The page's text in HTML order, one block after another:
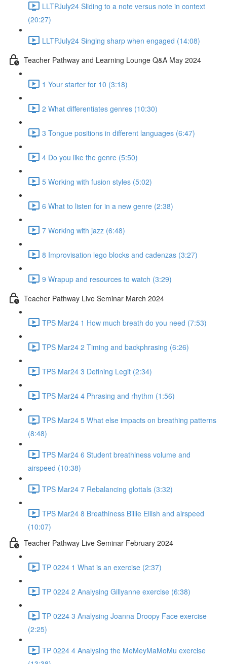
LLTPJuly24 Sliding to a note versus note in context
(20:27)
LLTPJuly24 Singing sharp when engaged (14:08)
Teacher Pathway and Learning Lounge Q&A May 2024
1 Your starter for 10 (3:18)
2 What differentiates genres (10:30)
3 Tongue positions in different languages (6:47)
4 Do you like the genre (5:50)
5 Working with fusion styles (5:02)
6 What to listen for in a new genre (2:38)
7 Working with jazz (6:48)
8 Improvisation lego blocks and cadenzas (3:27)
9 Wrapup and resources to watch (3:29)
Teacher Pathway Live Seminar March 2024
TPS Mar24 1 How much breath do you need (7:53)
TPS Mar24 2 Timing and backphrasing (6:26)
TPS Mar24 3 Defining Legit (2:34)
TPS Mar24 4 Phrasing and rhythm (1:56)
TPS Mar24 5 What else impacts on breathing patterns
(8:48)
TPS Mar24 6 Student breathiness volume and
airspeed (10:38)
TPS Mar24 7 Rebalancing glottals (3:32)
TPS Mar24 8 Breathiness Billie Eilish and airspeed
(10:07)
Teacher Pathway Live Seminar February 2024
TP 0224 1 What is an exercise (2:37)
TP 0224 2 Analysing Gillyanne exercise (6:38)
TP 0224 3 Analysing Joanna Droopy Face exercise
(2:25)
TP 0224 4 Analysing the MeMeyMaMoMu exercise